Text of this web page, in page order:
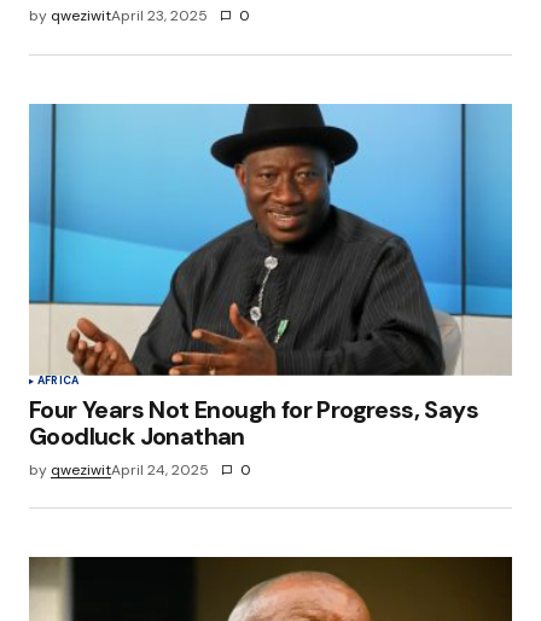
by qweziwitApril 23, 2025 0
AFRICA
Four Years Not Enough for Progress, Says
Goodluck Jonathan
by qweziwitApril 24, 2025 0